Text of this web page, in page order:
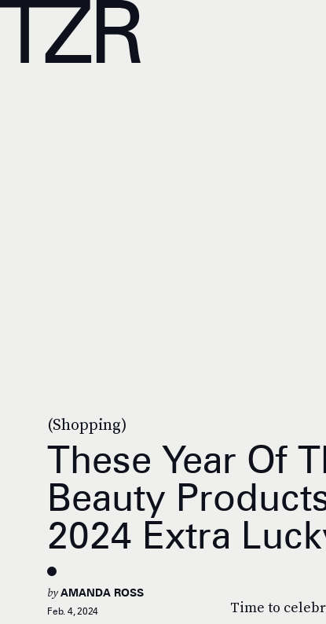
(Shopping)
These Year Of
Beauty
2024 Extra
Time to
byAMANDA ROSS
Feb. 4, 2024